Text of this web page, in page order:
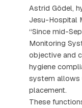
Astrid Gödel,
Jesu-Hospital
“Since mid-
Monitoring
objective and
hygiene
system allows
placement.
These